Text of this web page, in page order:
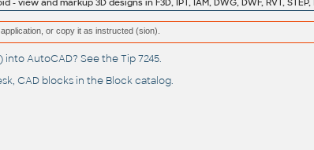
or copy it as instructed (sion).
into AutoCAD? See theTip 7245.
, CAD blocks in the Block catalog.